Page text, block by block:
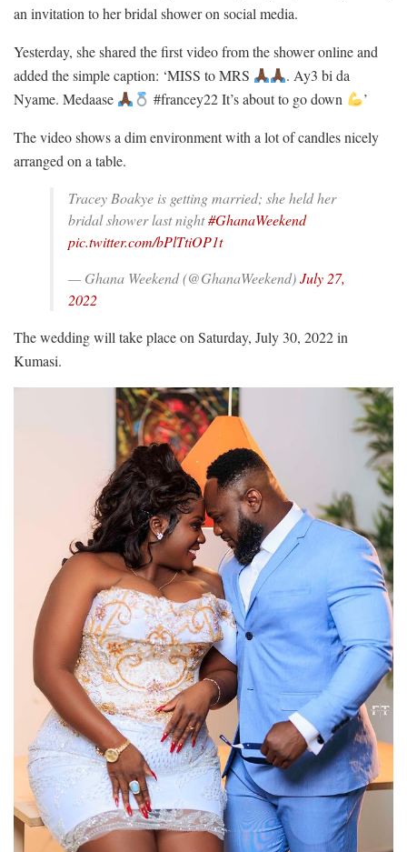
an invitation to her bridal shower on social media.
Yesterday, she shared the first video from the shower online and
added the simple caption: ‘MISS to MRS
. Ay3 bi da
Nyame. Medaase
#francey22 It’s about to go down
’
The video shows a dim environment with a lot of candles nicely
arranged on a table.
Tracey Boakye is getting married; she held her
bridal shower last night#GhanaWeekend
pic.twitter.com/bPlTtiOP1t
— Ghana Weekend (@GhanaWeekend)July 27,
2022
The wedding will take place on Saturday, July 30, 2022 in
Kumasi.